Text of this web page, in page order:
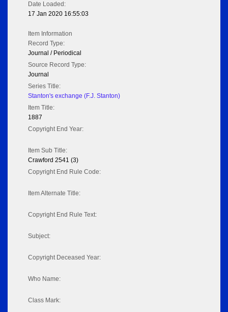
Date Loaded:
17 Jan 2020 16:55:03
Item Information
Record Type:
Journal / Periodical
Source Record Type:
Journal
Series Title:
Stanton's exchange (F.J. Stanton)
Item Title:
1887
Copyright End Year:
Item Sub Title:
Crawford 2541 (3)
Copyright End Rule Code:
Item Alternate Title:
Copyright End Rule Text:
Subject:
Copyright Deceased Year:
Who Name:
Class Mark: